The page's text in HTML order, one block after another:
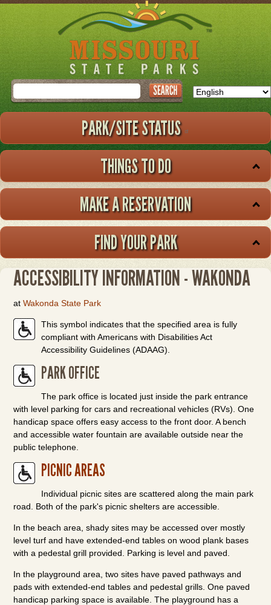
Skip
to
main
Search
PARK/SITE STATUS
THINGS TO DO
MAKE A RESERVATION
FIND YOUR PARK
ACCESSIBILITY INFORMATION - WAKONDA
atWakonda State Park
This symbol indicates that the specified area is fully
compliant with Americans with Disabilities Act
Accessibility Guidelines (ADAAG).
PARK OFFICE
The park office is located just inside the park entrance
with level parking for cars and recreational vehicles (RVs). One
handicap space offers easy access to the front door. A bench
and accessible water fountain are available outside near the
public telephone.
PICNIC AREAS
Individual picnic sites are scattered along the main park
road. Both of the park's picnic shelters are accessible.
In the beach area, shady sites may be accessed over mostly
level turf and have extended-end tables on wood plank bases
with a pedestal grill provided. Parking is level and paved.
In the playground area, two sites have paved pathways and
pads with extended-end tables and pedestal grills. One paved
handicap parking space is available. The playground has a